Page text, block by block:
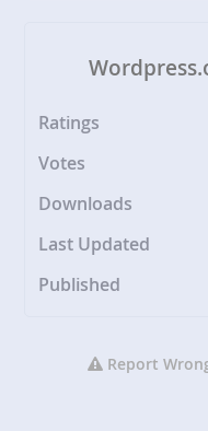
Ratings
Votes
Downloads
Last Updated
Published
Report